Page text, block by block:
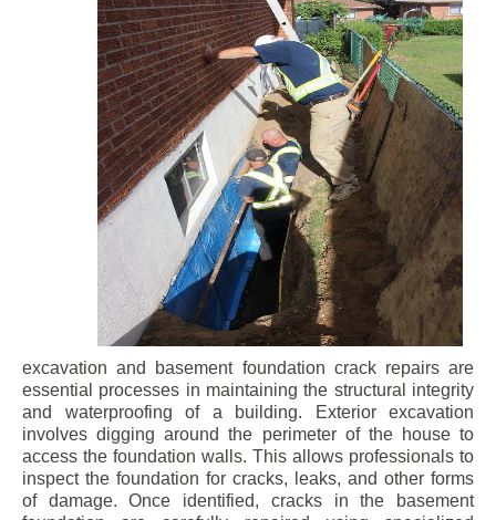
excavation and basement foundation crack repairs are
essential processes in maintaining the structural integrity
and waterproofing of a building. Exterior excavation
involves digging around the perimeter of the house to
access the foundation walls. This allows professionals to
inspect the foundation for cracks, leaks, and other forms
of damage. Once identified, cracks in the basement